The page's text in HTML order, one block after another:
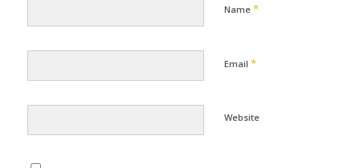
Name *
Email *
Website